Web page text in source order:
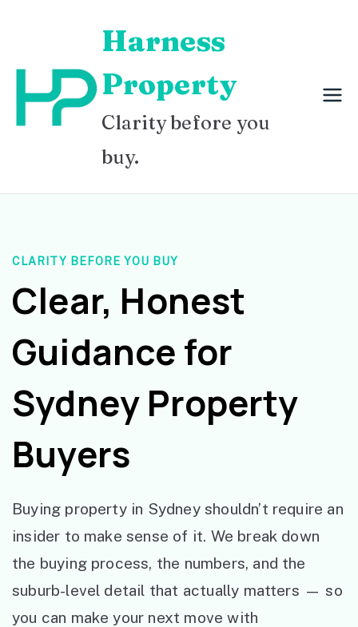
content
Harness
Property
Clarity before you
buy.
CLARITY BEFORE YOU BUY
Clear, Honest
Guidance for
Sydney Property
Buyers
Buying property in Sydney shouldn’t require an
insider to make sense of it. We break down
the buying process, the numbers, and the
suburb-level detail that actually matters — so
you can make your next move with